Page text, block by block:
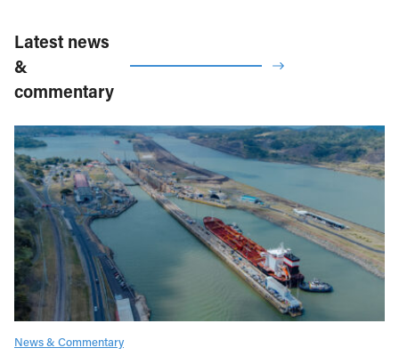
Latest news
&
commentary
News & Commentary